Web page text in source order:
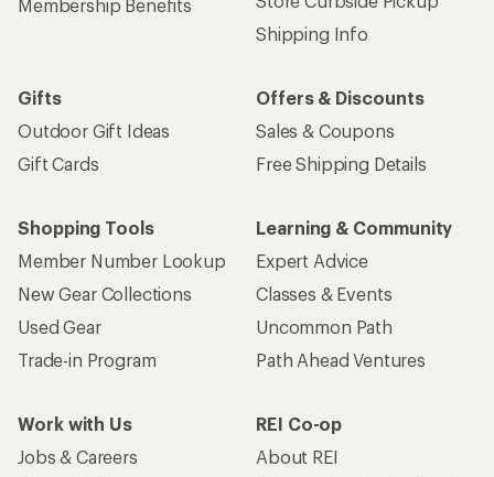
Membership Benefits
Shipping Info
Gifts
Outdoor Gift Ideas
Gift Cards
Offers & Discounts
Sales & Coupons
Free Shipping Details
Shopping Tools
Member Number Lookup
New Gear Collections
Used Gear
Trade-in Program
Learning & Community
Expert Advice
Classes & Events
Uncommon Path
Path Ahead Ventures
Work with Us
Jobs & Careers
REI Co-op
About REI